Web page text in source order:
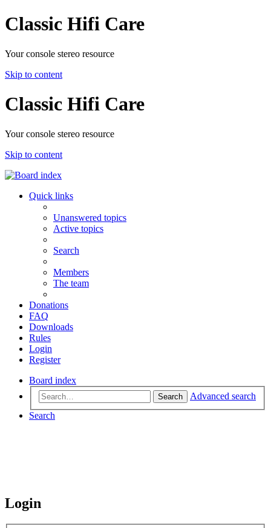
Classic Hifi Care
Your console stereo resource
Skip to content
Classic Hifi Care
Your console stereo resource
Skip to content
Quick links
Unanswered topics
Active topics
Search
Members
The team
Donations
FAQ
Downloads
Rules
Login
Register
Board index
Search
Advanced search
Search
Login